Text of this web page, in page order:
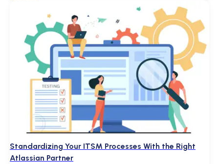
Standardizing Your ITSM Processes With the Right
Atlassian Partner